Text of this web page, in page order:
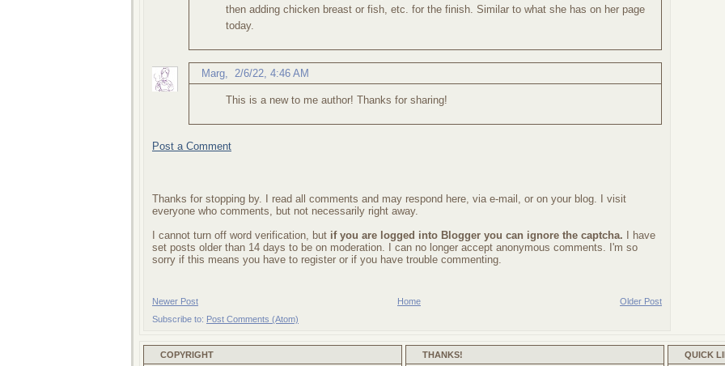
then adding chicken breast or fish, etc. for the finish. Similar to what she has on her page
today.
Marg 2/6/22, 4:46 AM
This is a new to me author! Thanks for sharing!
Post a Comment
Thanks for stopping by. I read all comments and may respond here, via e-mail, or on your blog. I visit
everyone who comments, but not necessarily right away.
I cannot turn off word verification, but if you are logged into Blogger you can ignore the captcha. I have
set posts older than 14 days to be on moderation. I can no longer accept anonymous comments. I'm so
sorry if this means you have to register or if you have trouble commenting.
Newer Post Older Post
Home
Subscribe to: Post Comments (Atom)
COPYRIGHT THANKS! QUICK